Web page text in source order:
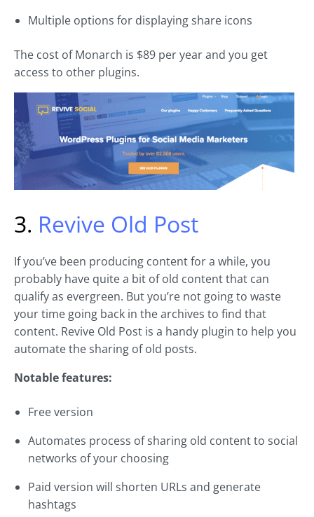
Multiple options for displaying share icons
The cost of Monarch is $89 per year and you get
access to other plugins.
3. Revive Old Post
If you’ve been producing content for a while, you
probably have quite a bit of old content that can
qualify as evergreen. But you’re not going to waste
your time going back in the archives to find that
content. Revive Old Post is a handy plugin to help you
automate the sharing of old posts.
Notable features:
Free version
Automates process of sharing old content to social
networks of your choosing
Paid version will shorten URLs and generate
hashtags